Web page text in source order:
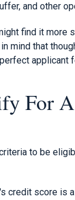
and other
find it
mind that
applicant
For
to be
credit score